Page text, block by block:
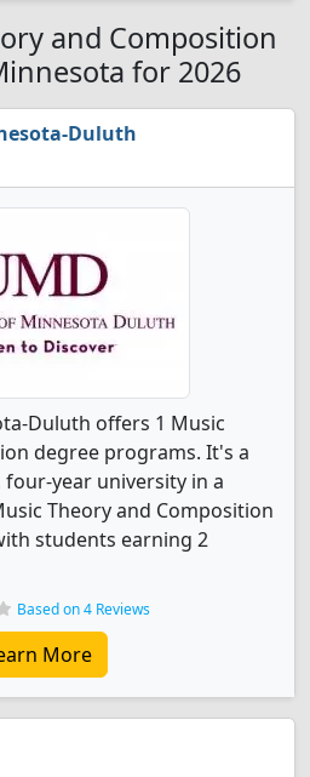
and Composition
for 2026
Duluth
Duluth offers 1 Music
degree programs. It's a
year university in a
Theory and Composition
students earning 2
Based on 4 Reviews
More